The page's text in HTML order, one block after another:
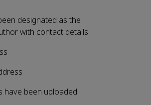
designated as the
with contact details:
have been uploaded: